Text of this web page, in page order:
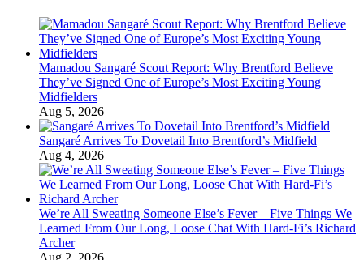
Mamadou Sangaré Scout Report: Why Brentford Believe
They’ve Signed One of Europe’s Most Exciting Young
Midfielders
Aug 5, 2026
Sangaré Arrives To Dovetail Into Brentford’s Midfield
Aug 4, 2026
We’re All Sweating Someone Else’s Fever – Five Things We
Learned From Our Long, Loose Chat With Hard-Fi’s Richard
Archer
Aug 2, 2026